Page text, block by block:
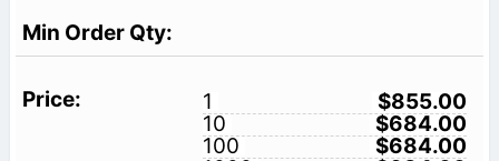
1
$855.00
10
$684.00
100
$684.00